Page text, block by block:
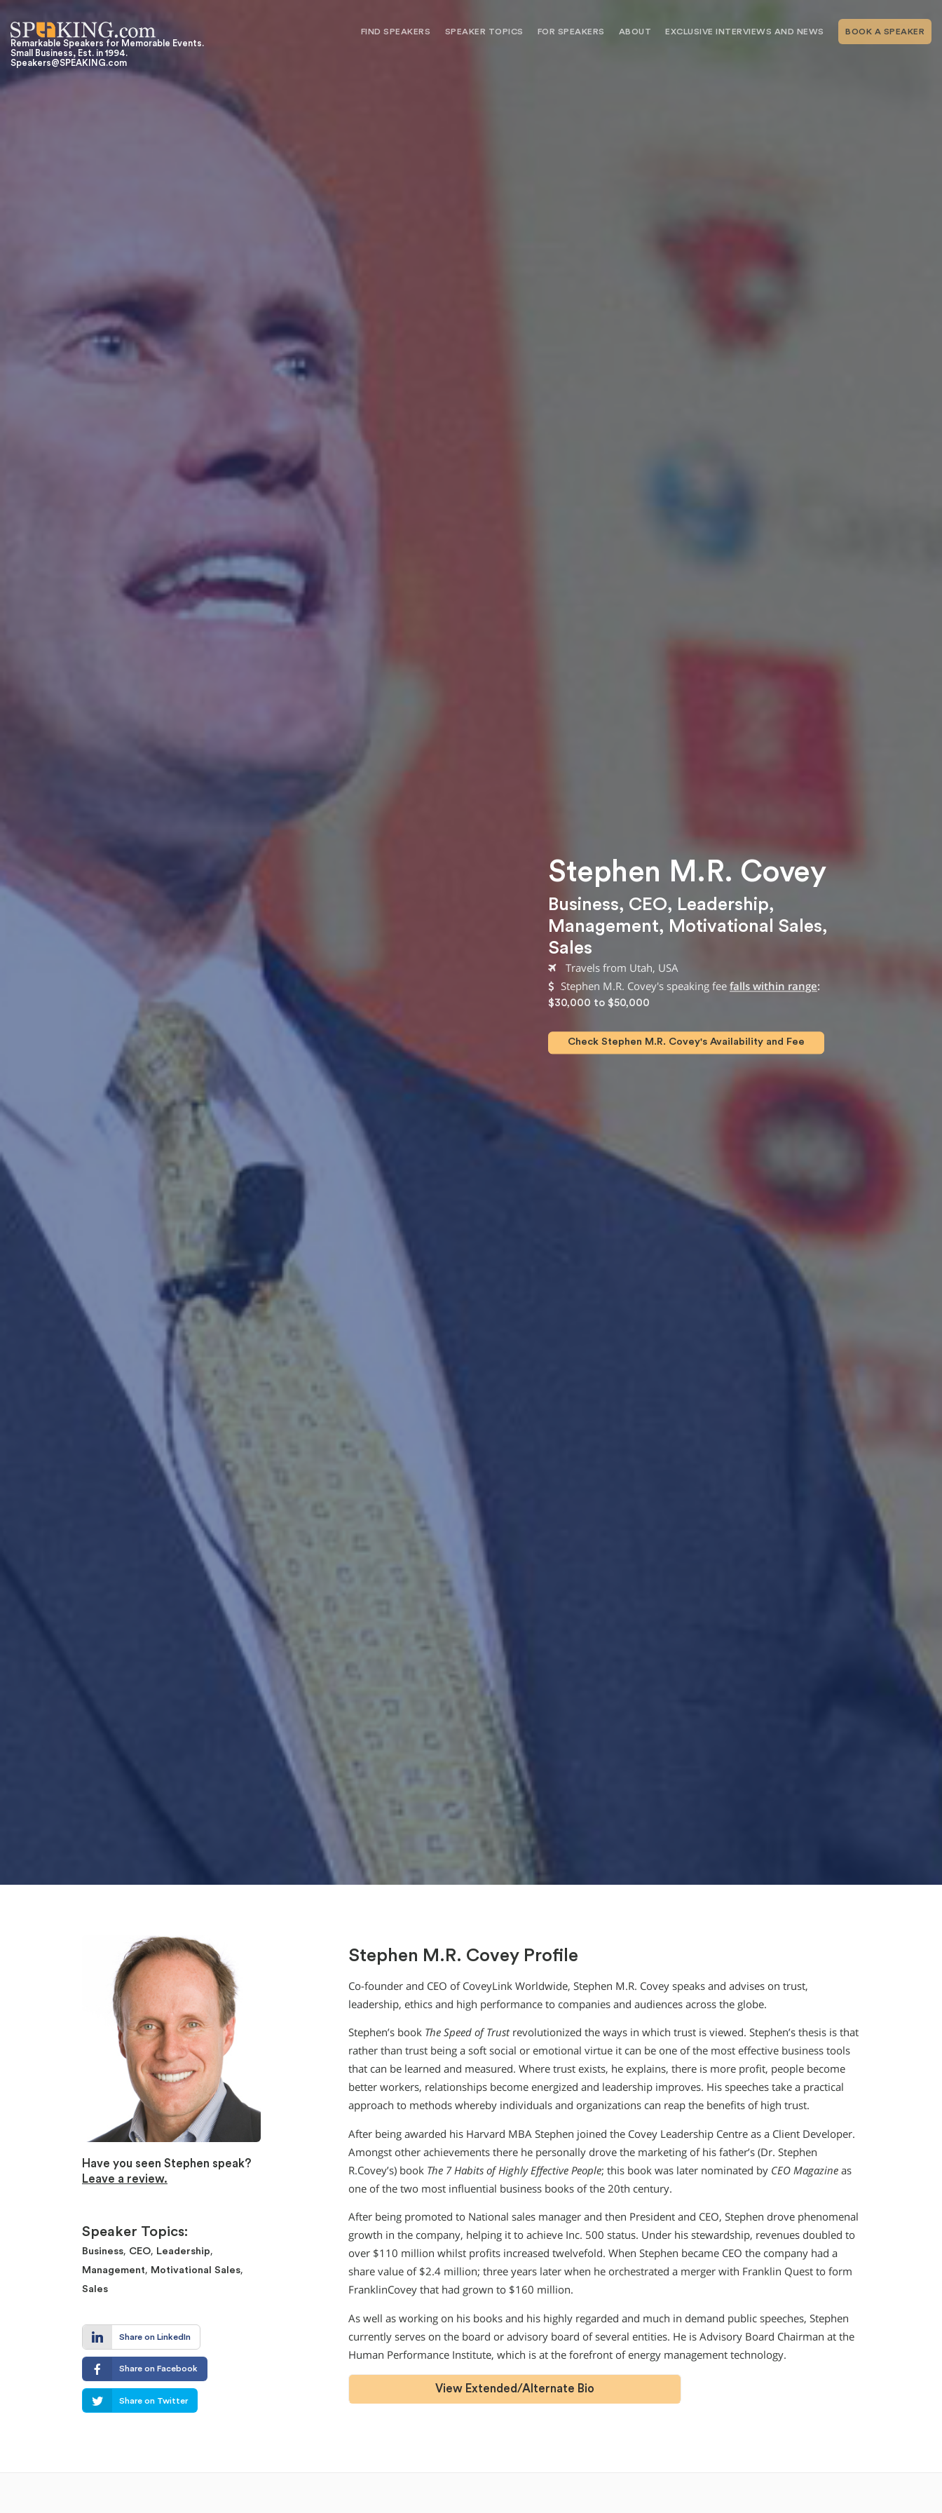
Remarkable Speakers for Memorable Events.
Small Business, Est. in 1994.
Speakers@SPEAKING.com
FIND SPEAKERS SPEAKER TOPICS FOR SPEAKERS ABOUT EXCLUSIVE INTERVIEWS AND NEWS BOOK A SPEAKER
Stephen M.R. Covey
Business, CEO, Leadership,
Management, Motivational Sales,
Sales
Travels from Utah, USA
Stephen M.R. Covey's speaking fee falls within range:
$30,000 to $50,000
Check Stephen M.R. Covey's Availability and Fee
Have you seen Stephen speak?
Leave a review.
Speaker Topics:
Business, CEO, Leadership,
Management, Motivational Sales,
Sales
Share on LinkedIn
Share on Facebook
Share on Twitter
Stephen M.R. Covey Profile
Co-founder and CEO of CoveyLink Worldwide, Stephen M.R. Covey speaks and advises on trust,
leadership, ethics and high performance to companies and audiences across the globe.
Stephen’s book The Speed of Trustrevolutionized the ways in which trust is viewed. Stephen’s thesis is that
rather than trust being a soft social or emotional virtue it can be one of the most effective business tools
that can be learned and measured. Where trust exists, he explains, there is more profit, people become
better workers, relationships become energized and leadership improves. His speeches take a practical
approach to methods whereby individuals and organizations can reap the benefits of high trust.
After being awarded his Harvard MBA Stephen joined the Covey Leadership Centre as a Client Developer.
Amongst other achievements there he personally drove the marketing of his father’s (Dr. Stephen
R.Covey’s) book The 7 Habits of Highly Effective People; this book was later nominated by CEO Magazine as
one of the two most influential business books of the 20th century.
After being promoted to National sales manager and then President and CEO, Stephen drove phenomenal
growth in the company, helping it to achieve Inc. 500 status. Under his stewardship, revenues doubled to
over $110 million whilst profits increased twelvefold. When Stephen became CEO the company had a
share value of $2.4 million; three years later when he orchestrated a merger with Franklin Quest to form
FranklinCovey that had grown to $160 million.
As well as working on his books and his highly regarded and much in demand public speeches, Stephen
currently serves on the board or advisory board of several entities. He is Advisory Board Chairman at the
Human Performance Institute, which is at the forefront of energy management technology.
View Extended/Alternate Bio